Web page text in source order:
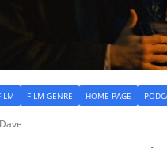
FILM GENRE HOME PAGE
Dave